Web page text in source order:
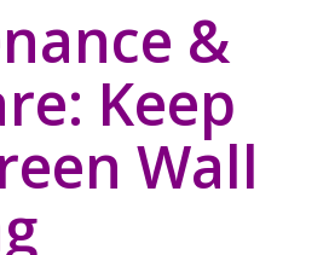
&
Keep
Wall